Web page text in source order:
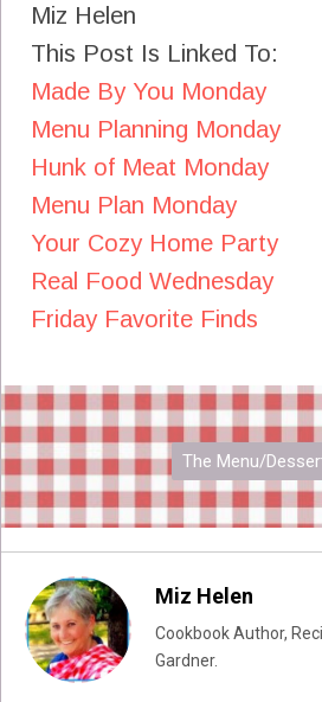
Miz Helen
This Post Is Linked To:
Made By You Monday
Menu Planning Monday
Hunk of Meat Monday
Menu Plan Monday
Your Cozy Home Party
Real Food Wednesday
Friday Favorite Finds
The Menu/
Miz Helen
Cookbook Author,
Gardner.